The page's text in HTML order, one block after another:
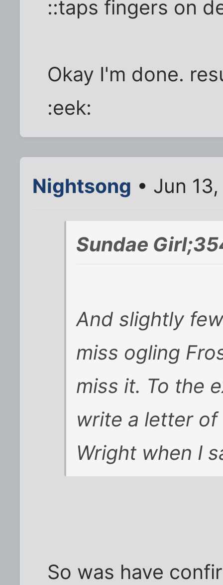
::taps fingers on
Okay I'm done.
:eek:
Nightsong • Jun
Sundae
And slightly
miss ogling
miss it. To the
write a letter
Wright when I
So was have